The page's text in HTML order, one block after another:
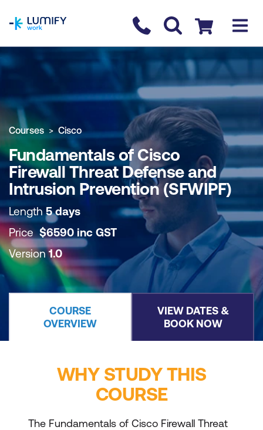
Contact us
Checkout
COURSE OVERVIEW BOOK COURSE
Courses Cisco
Fundamentals of Cisco
Firewall Threat Defense and
Intrusion Prevention (SFWIPF)
Length5 days
Price$6590 inc GST
Version1.0
COURSE
OVERVIEW
VIEW DATES &
BOOK NOW
WHY STUDY THIS
COURSE
The Fundamentals of Cisco Firewall Threat